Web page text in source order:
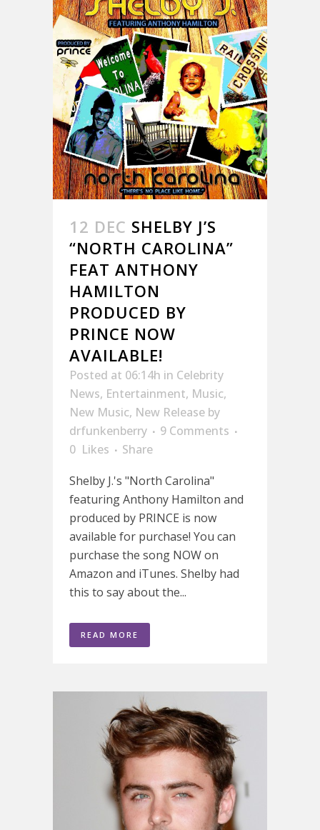
12 DEC SHELBY J’S
“NORTH CAROLINA”
FEAT ANTHONY
HAMILTON
PRODUCED BY
PRINCE NOW
AVAILABLE!
Posted at 06:14h in Celebrity
News, Entertainment, Music,
New Music, New Release by
drfunkenberry
9 Comments
0 Likes
Share
Shelby J.'s "North Carolina"
featuring Anthony Hamilton and
produced by PRINCE is now
available for purchase! You can
purchase the song NOW on
Amazon and iTunes. Shelby had
this to say about the...
READ MORE